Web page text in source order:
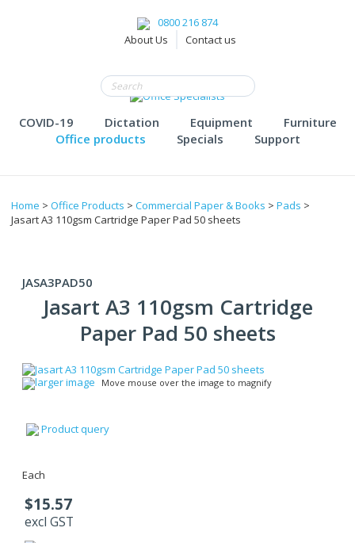
0800 216 874
About Us
Contact us
COVID-19 Dictation Equipment
Furniture
Office products
Specials Support
Home > Office Products > Commercial Paper & Books > Pads >
Jasart A3 110gsm Cartridge Paper Pad 50 sheets
JASA3PAD50
Jasart A3 110gsm Cartridge
Paper Pad 50 sheets
larger image Move mouse over the image to magnify
Product query
Each
$15.57
excl GST